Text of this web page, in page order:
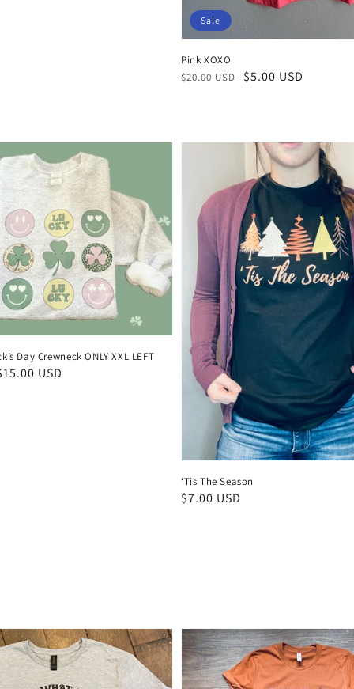
Pink XOXO
Regular
$20.00 USD
Sale
$5.00 USD
Sale
Day Crewneck ONLY XXL LEFT
USD
‘Tis The Season
Regular
$7.00 USD